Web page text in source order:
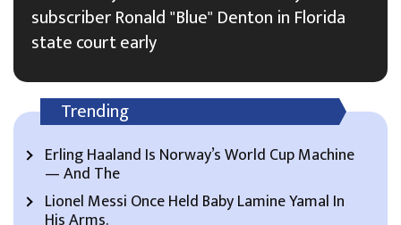
subscriber Ronald "Blue" Denton in Florida
state court early
Trending
Erling Haaland Is Norway’s World Cup Machine
— And The
Lionel Messi Once Held Baby Lamine Yamal In